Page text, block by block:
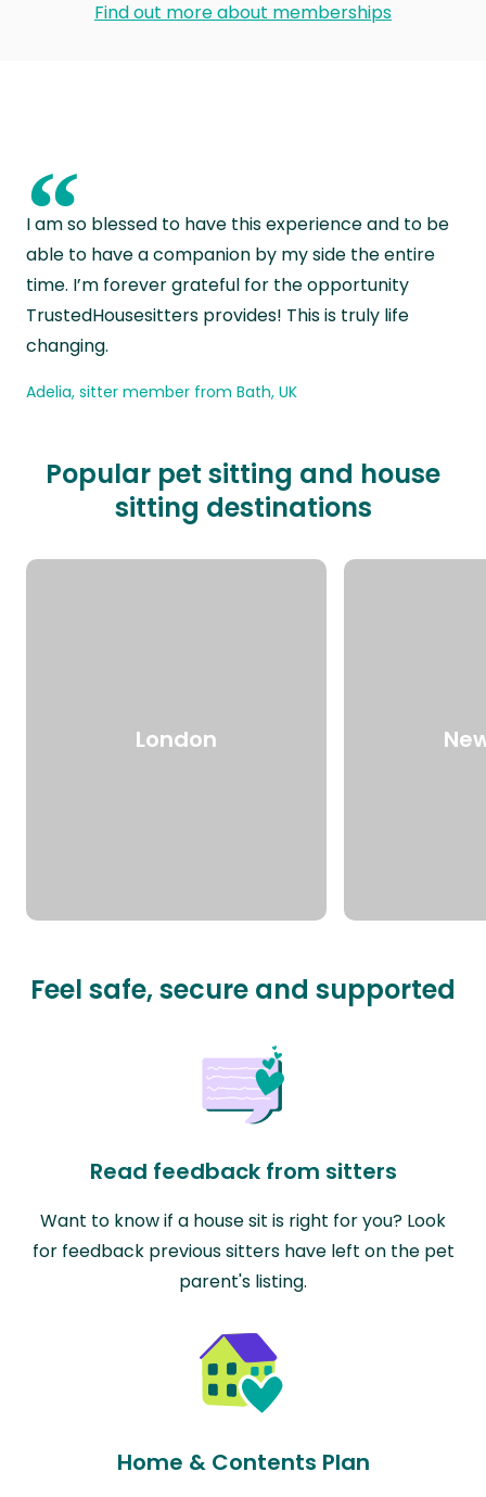
Find out more about memberships
“
I am so blessed to have this experience and to be
able to have a companion by my side the entire
time. I’m forever grateful for the opportunity
TrustedHousesitters provides! This is truly life
changing.
Adelia, sitter member from Bath, UK
Popular pet sitting and house
sitting destinations
London
Feel safe, secure and supported
Read feedback from sitters
Want to know if a house sit is right for you? Look
for feedback previous sitters have left on the pet
parent's listing.
Home & Contents Plan